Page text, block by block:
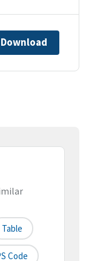
Download
Table
Code